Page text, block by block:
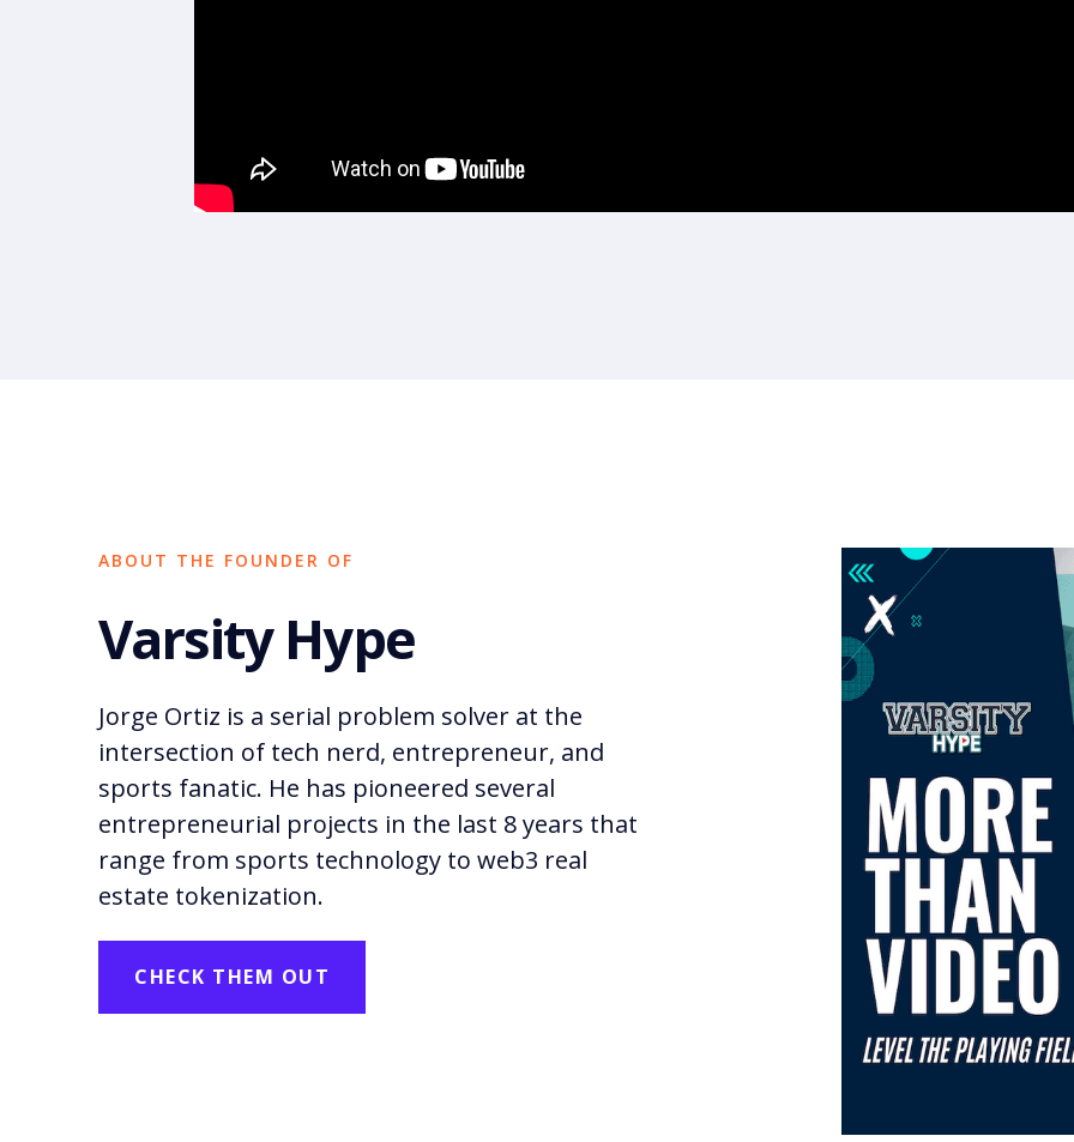
ABOUT THE FOUNDER OF
Varsity Hype
Jorge Ortiz is a serial problem solver at the
intersection of tech nerd, entrepreneur, and
sports fanatic. He has pioneered several
entrepreneurial projects in the last 8 years that
range from sports technology to web3 real
estate tokenization.
CHECK THEM OUT